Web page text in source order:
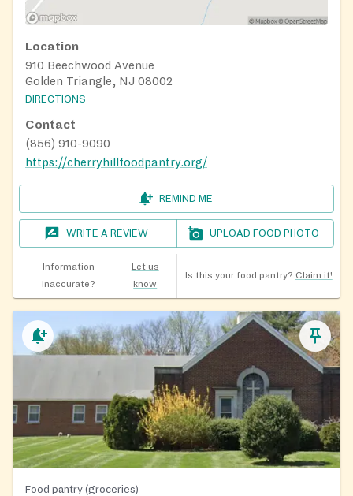
Location
910 Beechwood Avenue
Golden Triangle, NJ 08002
DIRECTIONS
Contact
(856) 910-9090
https://cherryhillfoodpantry.org/
REMIND ME
WRITE A REVIEW UPLOAD FOOD PHOTO
Information
inaccurate?
Let us
know
Is this your food pantry? Claim it!
Food pantry (groceries)